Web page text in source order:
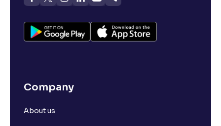
What is Arbitrage in the stock market?
What is Spot Price ?
Company
About us